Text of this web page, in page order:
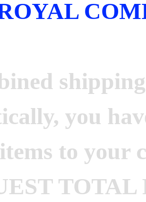
you
to your